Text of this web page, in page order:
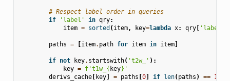
# Respect label order in queries
if
'label' in qry:
item = sorted (item, key=lambda x: qry[ 'label'
paths = [item. path for item in item]
if not key. startswith( 't2w_' ):
key = f't1w_ { key} '
derivs_cache[ key] = paths [0] if len(paths ) == 1